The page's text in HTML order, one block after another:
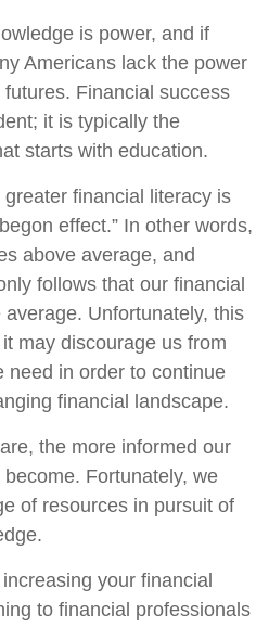
is power, and if
Americans lack the power
Financial success
it is typically the
starts with education.
financial literacy is
effect.” In other words,
above average, and
follows that our financial
Unfortunately, this
may discourage us from
need in order to continue
financial landscape.
the more informed our
Fortunately, we
of resources in pursuit of
your financial
to financial professionals